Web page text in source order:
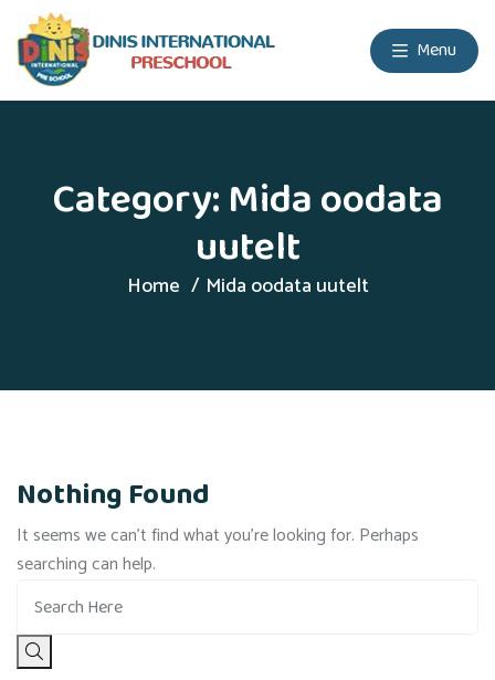
Menu
Category:Mida oodata
uutelt
Home Mida oodata uutelt
Nothing Found
It seems we can’t find what you’re looking for. Perhaps
searching can help.